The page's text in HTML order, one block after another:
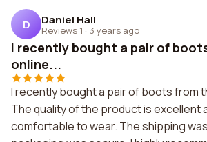
D Daniel Hall
Reviews 1 · 3 years ago
I recently bought a pair of
online...
I recently bought a pair of boots from
The quality of the product is excellent
comfortable to wear. The shipping